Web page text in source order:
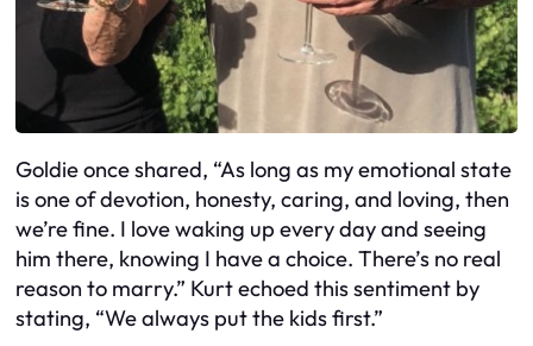
Goldie once shared, “As long as my emotional state
is one of devotion, honesty, caring, and loving, then
we’re fine. I love waking up every day and seeing
him there, knowing I have a choice. There’s no real
reason to marry.” Kurt echoed this sentiment by
stating, “We always put the kids first.”